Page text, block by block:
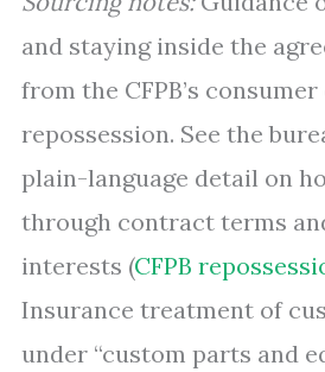
and staying inside the
from the CFPB’s
repossession. See the
plain-language detail on
through contract terms
interests (CFPB
Insurance treatment of
under “custom parts and